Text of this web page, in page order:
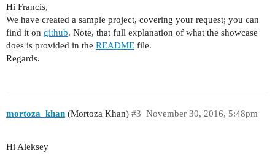
Hi Francis,
We have created a sample project, covering your request; you can
find it on github. Note, that full explanation of what the showcase
does is provided in the README file.
Regards.
mortoza_khan (Mortoza Khan) November 30, 2016, 5:48pm
#3
Hi Aleksey